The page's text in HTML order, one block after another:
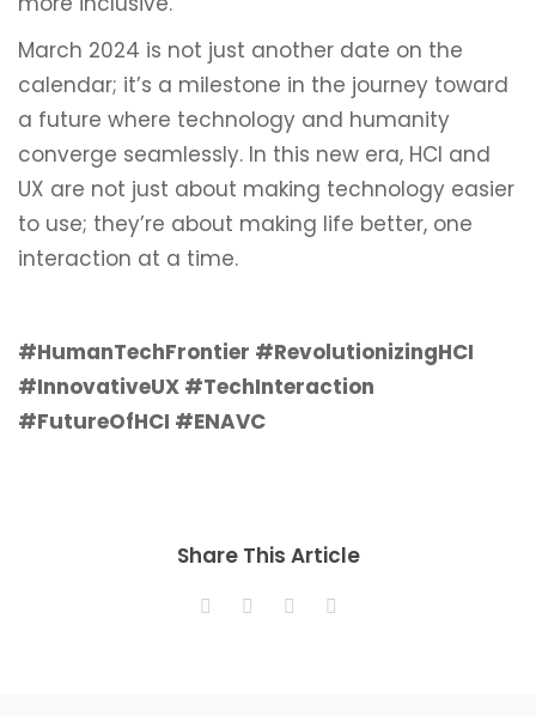
March 2024 is not just another date on the
calendar; it’s a milestone in the journey toward
a future where technology and humanity
converge seamlessly. In this new era, HCI and
UX are not just about making technology easier
to use; they’re about making life better, one
interaction at a time.
#HumanTechFrontier #RevolutionizingHCI
#InnovativeUX #TechInteraction
#FutureOfHCI #ENAVC
Share This Article